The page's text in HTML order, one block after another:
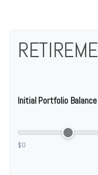
Initial Portfolio Balance
$0